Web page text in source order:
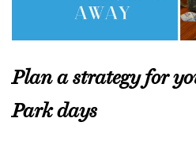
Plan a strategy for
Park days